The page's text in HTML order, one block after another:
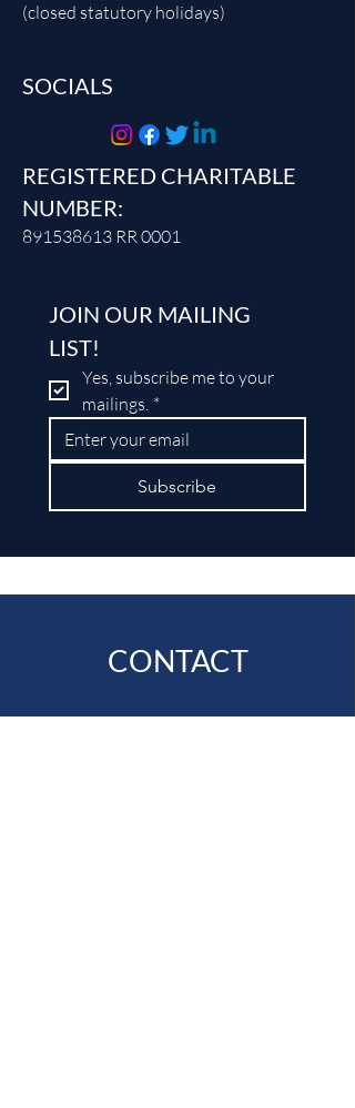
(closed statutory holidays)
SOCIALS
REGISTERED CHARITABLE
NUMBER:
891538613 RR 0001
JOIN OUR MAILING
LIST!
Yes, subscribe me to your
mailings. *
Subscribe
CONTACT
First Name